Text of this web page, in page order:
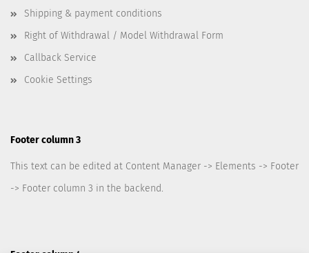
Shipping & payment conditions
Right of Withdrawal / Model Withdrawal Form
Callback Service
Cookie Settings
Footer column 3
This text can be edited at Content Manager -> Elements -> Footer
-> Footer column 3 in the backend.